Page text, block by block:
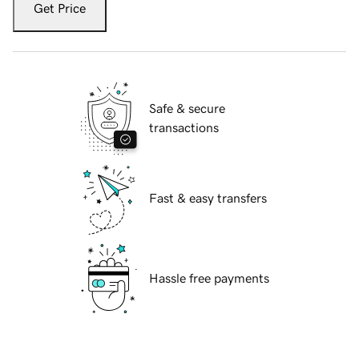
Get Price
Safe & secure
transactions
Fast & easy transfers
Hassle free payments